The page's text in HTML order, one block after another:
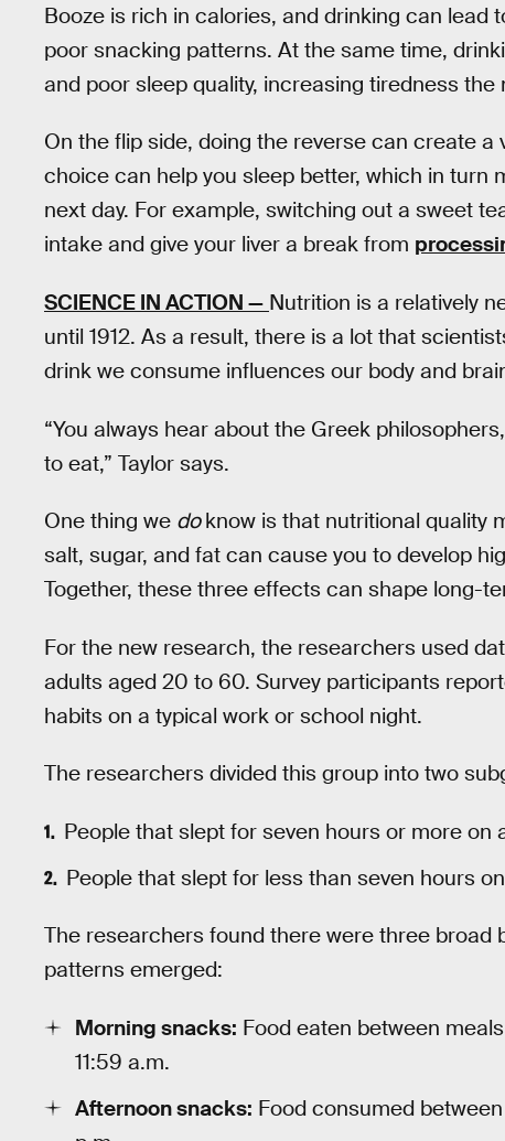
Booze is rich in calories, and drinking can
poor snacking patterns. At the same time,
and poor sleep quality, increasing tiredness the
On the flip side, doing the reverse can create
choice can help you sleep better, which in
next day. For example, switching out a sweet
intake and give your liver a break from
SCIENCE IN ACTION — Nutrition is a relatively
until 1912. As a result, there is a lot that
drink we consume influences our body and
“You always hear about the Greek
to eat,” Taylor says.
One thing we doknow is that nutritional quality
salt, sugar, and fat can cause you to develop
Together, these three effects can shape long-
For the new research, the researchers used
adults aged 20 to 60. Survey participants
habits on a typical work or school night.
The researchers divided this group into two
People that slept for seven hours or more on
People that slept for less than seven hours
The researchers found there were three broad
patterns emerged:
Morning snacks: Food eaten between
11:59 a.m.
Afternoon snacks: Food consumed